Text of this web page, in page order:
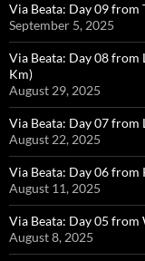
Via Beata: Day 09 from
September 5, 2025
Via Beata: Day 08 from
Km)
August 29, 2025
Via Beata: Day 07
August 22, 2025
Via Beata: Day 06
August 11, 2025
Via Beata: Day 05
August 8, 2025